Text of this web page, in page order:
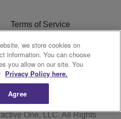
Terms of Service
Careers
WLIF FCC Applications
One, LLC. All Rights
we store cookies on
information. You can choose
you allow on our site. You
Privacy Policy here.
Agree